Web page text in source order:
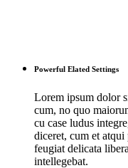
Powerful Elated Settings
Lorem ipsum dolor
cum, no quo
cu case ludus
diceret, cum et
feugiat delicata
intellegebat.